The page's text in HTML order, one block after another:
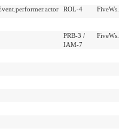
ROL-4
PRB-3 /
IAM-7